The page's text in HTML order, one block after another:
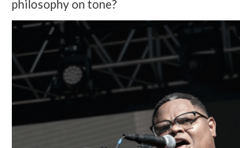
philosophy on tone?